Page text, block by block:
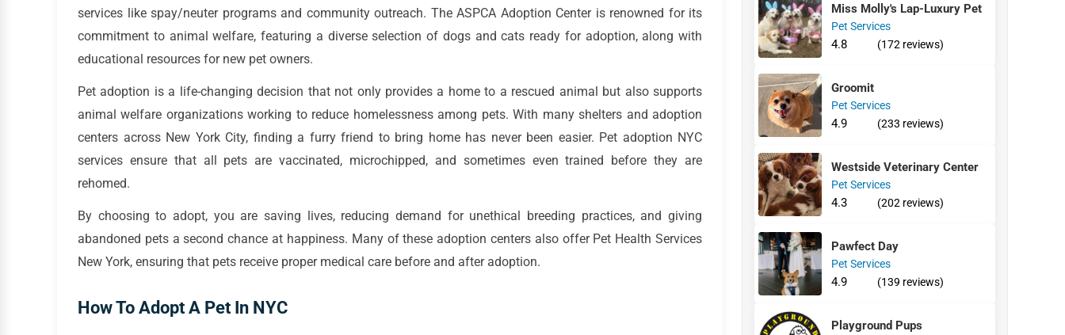
services like spay/neuter programs and community outreach. The ASPCA Adoption Center is renowned for its
commitment to animal welfare, featuring a diverse selection of dogs and cats ready for adoption, along with
educational resources for new pet owners.
Pet adoption is a life-changing decision that not only provides a home to a rescued animal but also supports
animal welfare organizations working to reduce homelessness among pets. With many shelters and adoption
centers across New York City, finding a furry friend to bring home has never been easier. Pet adoption NYC
services ensure that all pets are vaccinated, microchipped, and sometimes even trained before they are
rehomed.
By choosing to adopt, you are saving lives, reducing demand for unethical breeding practices, and giving
abandoned pets a second chance at happiness. Many of these adoption centers also offer Pet Health Services
New York, ensuring that pets receive proper medical care before and after adoption.
How To Adopt A Pet In NYC
Miss Molly's Lap-Luxury Pet
Pet Services
4.8 (172 reviews)
Groomit
Pet Services
4.9 (233 reviews)
Westside Veterinary Center
Pet Services
4.3 (202 reviews)
Pawfect Day
Pet Services
4.9 (139 reviews)
Playground Pups